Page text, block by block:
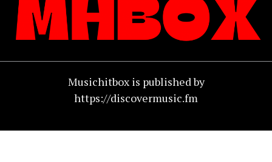
Musichitbox is published by
https://discovermusic.fm